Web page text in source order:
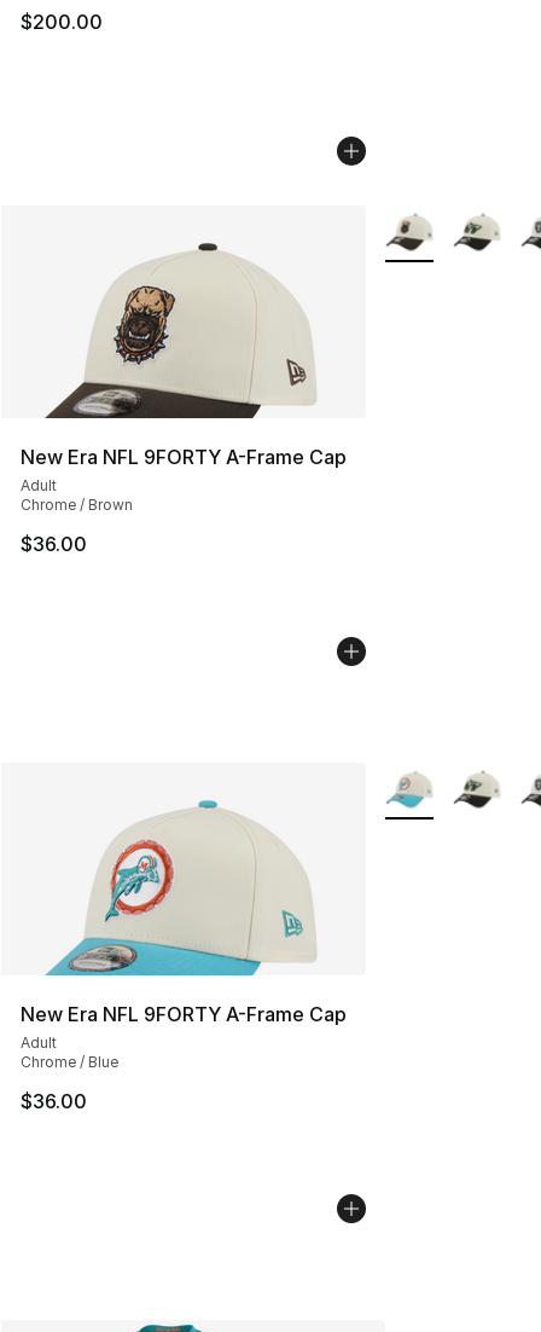
$200.00
New Era NFL 9FORTY A-Frame Cap
Adult
Chrome / Brown
$36.00
More Colors
New Era NFL 9FORTY A-Frame Cap
Adult
Chrome / Blue
$36.00
More Colors